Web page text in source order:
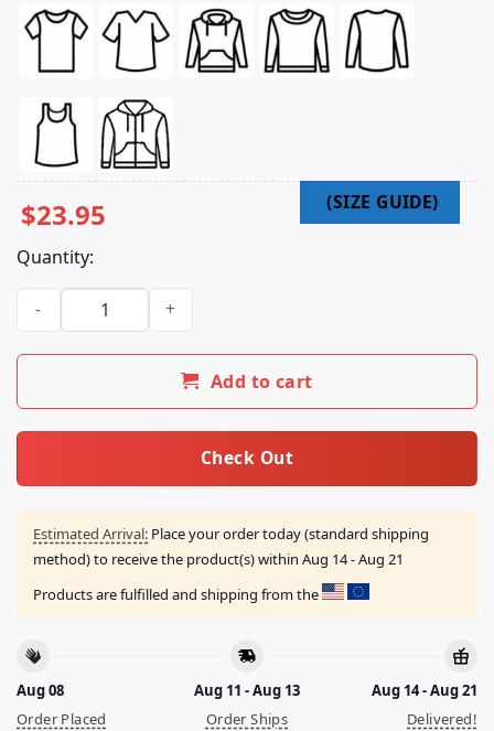
$23.95
Quantity:
Official Dirty Heads Merch Shop Store Off Duty Tour Shirt
Add to cart
Check Out
Estimated Arrival: Place your order today (standard shipping
method) to receive the product(s) within Aug 14 - Aug 21
Products are fulfilled and shipping from the
Aug 08
Order Placed
Aug 11 - Aug 13
Order Ships
Aug 14 - Aug 21
Delivered!